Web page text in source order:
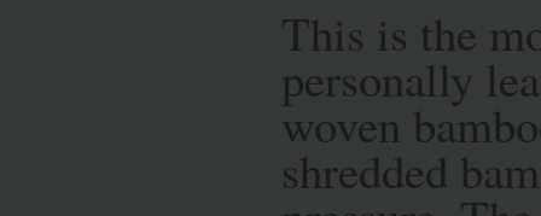
This is the
personally
woven
shredded